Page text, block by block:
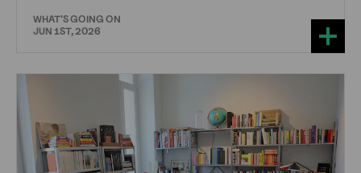
WHAT'S GOING ON
JUN 1ST, 2026